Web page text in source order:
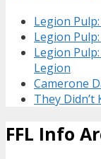
Legion
Legion
Legion
Legion
Camerone
They
FFL Info